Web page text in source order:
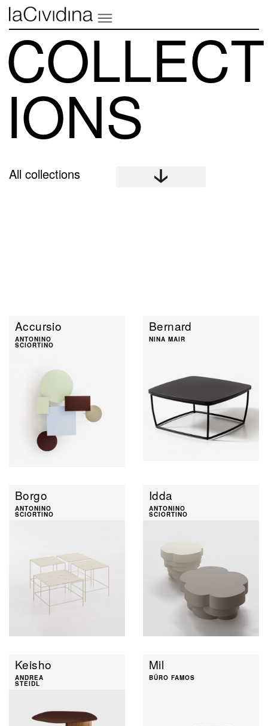
COLLECT
IONS
All collections
Accursio
ANTONINO
SCIORTINO
Bernard
NINA MAIR
Borgo
ANTONINO
SCIORTINO
Idda
ANTONINO
SCIORTINO
Keisho
ANDREA
STEIDL
Mil
BÜRO FAMOS